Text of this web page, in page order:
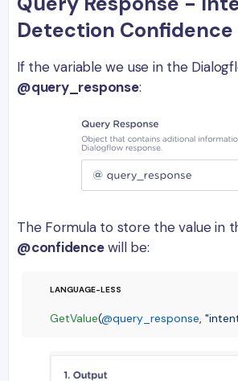
Detection Confidence
If the variable we use in the
@query_response:
The Formula to store the value in
@confidencewill be:
GetValue(@query_response,